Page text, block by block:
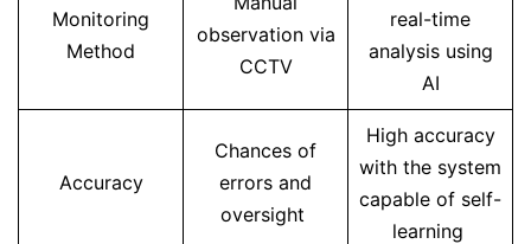
Monitoring
Method
observation via
CCTV
real-time
analysis using
AI
Accuracy
Chances of
errors and
oversight
High accuracy
with the system
capable of self-
learning